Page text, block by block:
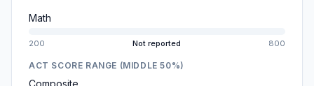
Math
200 Not reported 800
ACT SCORE RANGE (MIDDLE 50%)
Composite